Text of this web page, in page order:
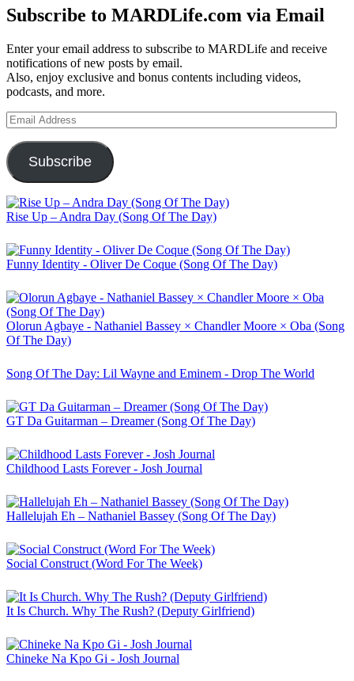
Subscribe to MARDLife.com via Email
Enter your email address to subscribe to MARDLife and receive
notifications of new posts by email.
Also, enjoy exclusive and bonus contents including videos,
podcasts, and more.
Email
Address
Subscribe
Rise Up – Andra Day (Song Of The Day)
Funny Identity - Oliver De Coque (Song Of The Day)
Olorun Agbaye - Nathaniel Bassey × Chandler Moore × Oba (Song
Of The Day)
Song Of The Day: Lil Wayne and Eminem - Drop The World
GT Da Guitarman – Dreamer (Song Of The Day)
Childhood Lasts Forever - Josh Journal
Hallelujah Eh – Nathaniel Bassey (Song Of The Day)
Social Construct (Word For The Week)
It Is Church. Why The Rush? (Deputy Girlfriend)
Chineke Na Kpo Gi - Josh Journal